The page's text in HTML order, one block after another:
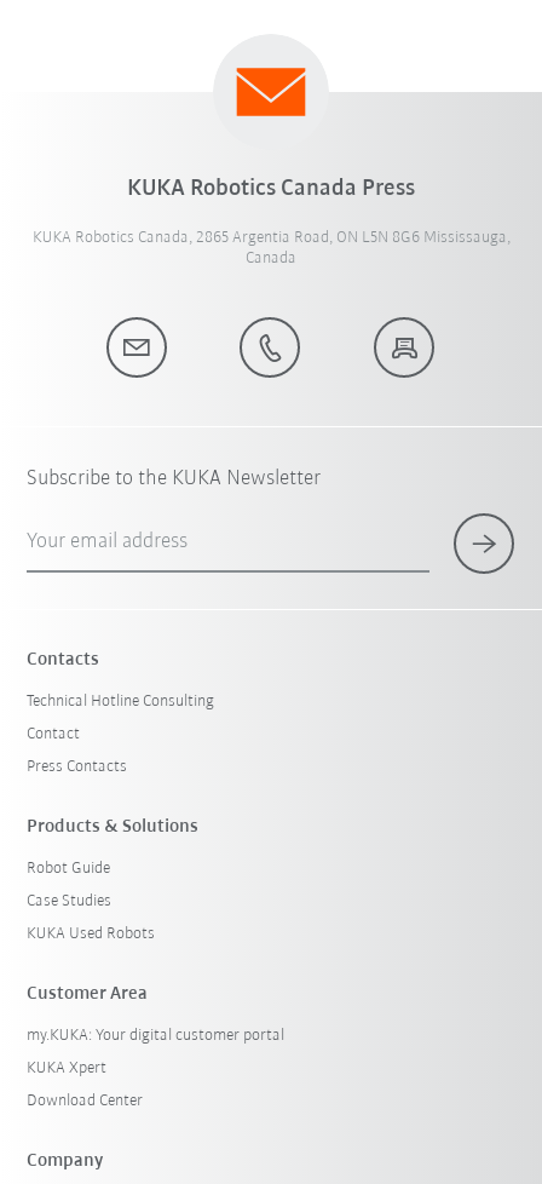
KUKA Robotics Canada Press
KUKA Robotics Canada, 2865 Argentia Road, ON L5N 8G6 Mississauga,
Canada
Subscribe to the KUKA Newsletter
Your email address
Contacts
Technical Hotline Consulting
Contact
Press Contacts
Products & Solutions
Robot Guide
Case Studies
KUKA Used Robots
Customer Area
my.KUKA: Your digital customer portal
KUKA Xpert
Download Center
Company